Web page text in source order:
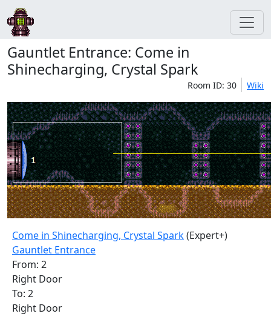
Gauntlet Entrance: Come in
Shinecharging, Crystal Spark
Room ID: 30 Wiki
Come in Shinecharging, Crystal Spark(Expert+)
Gauntlet Entrance
From: 2
Right Door
To: 2
Right Door